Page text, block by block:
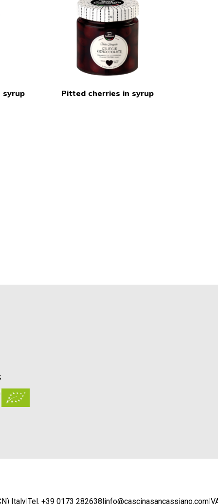
syrup Pitted cherries in syrup
Italy Tel. +39 0173 282638 info@cascinasancassiano.com